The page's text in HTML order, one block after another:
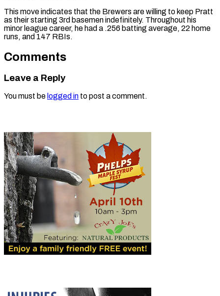
This move indicates that the Brewers are willing to keep Pratt
as their starting 3rd basemen indefinitely. Throughout his
minor league career, he had a .256 batting average, 22 home
runs, and 147 RBIs.
Comments
Leave a Reply
You must be logged in to post a comment.